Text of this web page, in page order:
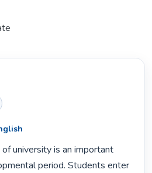
period. Students enter